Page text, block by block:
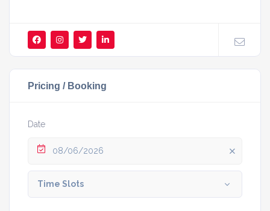
Pricing / Booking
Date
08/06/2026
Time Slots